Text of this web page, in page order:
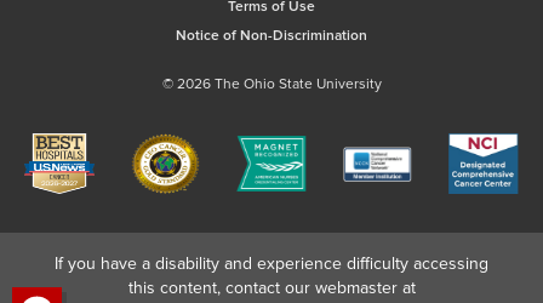
Terms of Use
Notice of Non-Discrimination
© 2026 The Ohio State University
If you have a disability and experience difficulty accessing
this content, contact our webmaster at